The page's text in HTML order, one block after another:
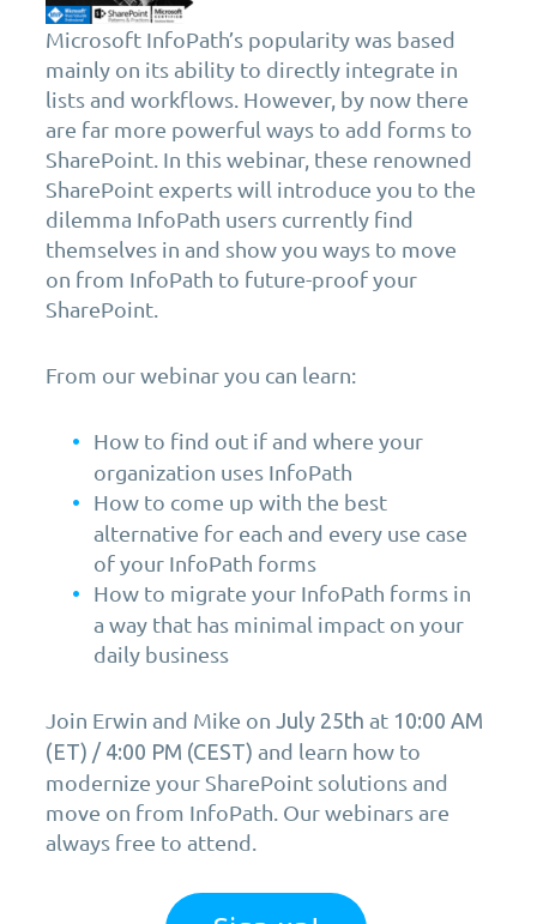
Microsoft InfoPath’s popularity was based
mainly on its ability to directly integrate in
lists and workflows. However, by now there
are far more powerful ways to add forms to
SharePoint. In this webinar, these renowned
SharePoint experts will introduce you to the
dilemma InfoPath users currently find
themselves in and show you ways to move
on from InfoPath to future-proof your
SharePoint.
From our webinar you can learn:
How to find out if and where your
organization uses InfoPath
How to come up with the best
alternative for each and every use case
of your InfoPath forms
How to migrate your InfoPath forms in
a way that has minimal impact on your
daily business
Join Erwin and Mike on July 25th at 10:00 AM
(ET) / 4:00 PM (CEST) and learn how to
modernize your SharePoint solutions and
move on from InfoPath. Our webinars are
always free to attend.